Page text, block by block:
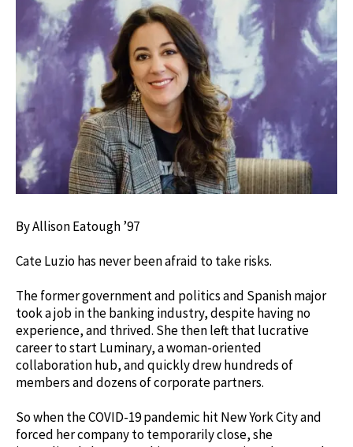
By Allison Eatough ’97
Cate Luzio has never been afraid to take risks.
The former government and politics and Spanish major
took a job in the banking industry, despite having no
experience, and thrived. She then left that lucrative
career to start Luminary, a woman-oriented
collaboration hub, and quickly drew hundreds of
members and dozens of corporate partners.
So when the COVID-19 pandemic hit New York City and
forced her company to temporarily close, she